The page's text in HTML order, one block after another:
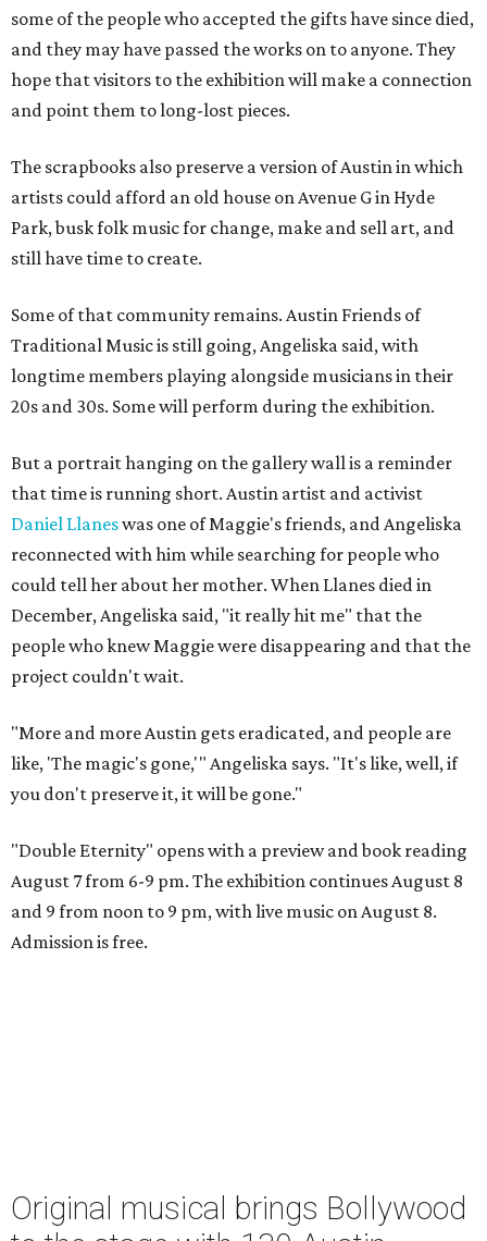
some of the people who accepted the gifts have since died,
and they may have passed the works on to anyone. They
hope that visitors to the exhibition will make a connection
and point them to long-lost pieces.
The scrapbooks also preserve a version of Austin in which
artists could afford an old house on Avenue G in Hyde
Park, busk folk music for change, make and sell art, and
still have time to create.
Some of that community remains. Austin Friends of
Traditional Music is still going, Angeliska said, with
longtime members playing alongside musicians in their
20s and 30s. Some will perform during the exhibition.
But a portrait hanging on the gallery wall is a reminder
that time is running short. Austin artist and activist
Daniel Llaneswas one of Maggie's friends, and Angeliska
reconnected with him while searching for people who
could tell her about her mother. When Llanes died in
December, Angeliska said, "it really hit me" that the
people who knew Maggie were disappearing and that the
project couldn't wait.
"More and more Austin gets eradicated, and people are
like, 'The magic's gone,'" Angeliska says. "It's like, well, if
you don't preserve it, it will be gone."
"Double Eternity" opens with a preview and book reading
August 7 from 6-9 pm. The exhibition continues August 8
and 9 from noon to 9 pm, with live music on August 8.
Admission is free.
Original musical brings Bollywood